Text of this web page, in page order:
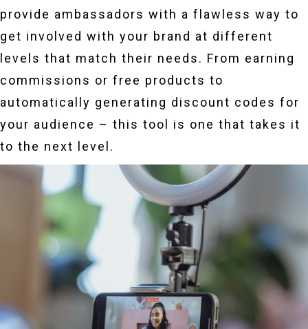
provide ambassadors with a flawless way to
get involved with your brand at different
levels that match their needs. From earning
commissions or free products to
automatically generating discount codes for
your audience – this tool is one that takes it
to the next level.